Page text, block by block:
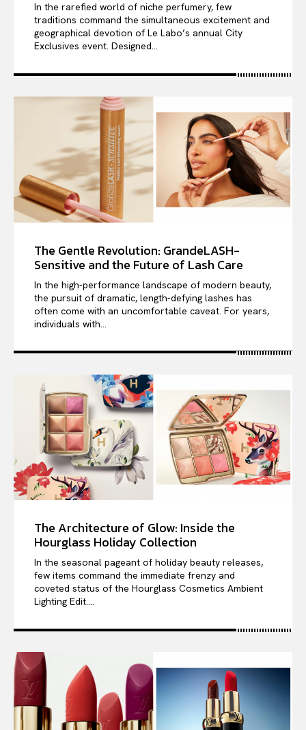
In the rarefied world of niche perfumery, few
traditions command the simultaneous excitement and
geographical devotion of Le Labo’s annual City
Exclusives event. Designed...
The Gentle Revolution: GrandeLASH-
Sensitive and the Future of Lash Care
In the high-performance landscape of modern beauty,
the pursuit of dramatic, length-defying lashes has
often come with an uncomfortable caveat. For years,
individuals with...
The Architecture of Glow: Inside the
Hourglass Holiday Collection
In the seasonal pageant of holiday beauty releases,
few items command the immediate frenzy and
coveted status of the Hourglass Cosmetics Ambient
Lighting Edit....